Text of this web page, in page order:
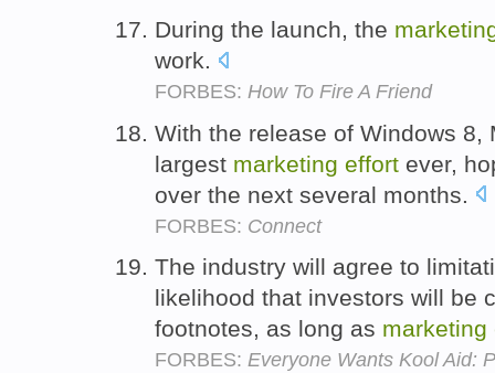
During the launch, the
work.
FORBES: How To Fire A Friend
With the release of Windows
largest marketing effort ever,
over the next several months.
FORBES: Connect
The industry will agree to
likelihood that investors will be
footnotes, as long as marketing
FORBES: Everyone Wants Kool Aid: